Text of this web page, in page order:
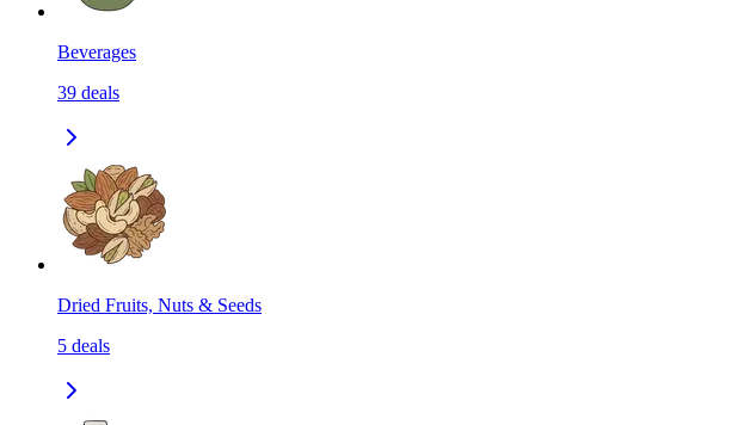
Beverages
39 deals
Dried Fruits, Nuts & Seeds
5 deals